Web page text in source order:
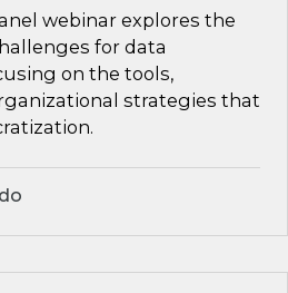
webinar explores the
for data
on the tools,
strategies that